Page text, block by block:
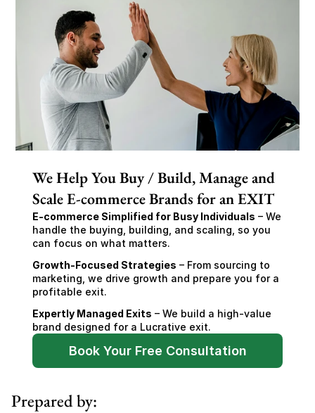
We Help You Buy / Build, Manage and
Scale E-commerce Brands for an EXIT
E-commerce Simplified for Busy Individuals – We
handle the buying, building, and scaling, so you
can focus on what matters.
Growth-Focused Strategies – From sourcing to
marketing, we drive growth and prepare you for a
profitable exit.
Expertly Managed Exits – We build a high-value
brand designed for a Lucrative exit.
Book Your Free Consultation
Prepared by: